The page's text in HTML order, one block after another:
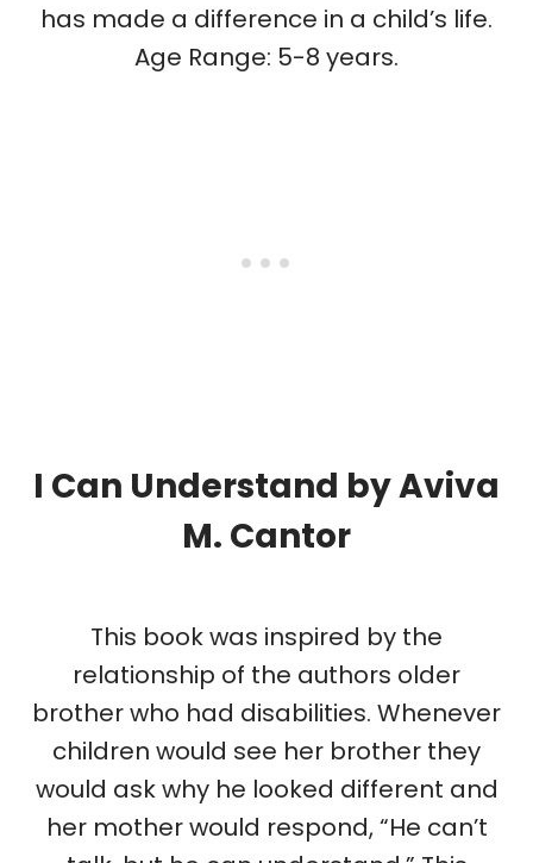
has made a difference in a child’s life.
Age Range: 5-8 years.
I Can Understand byAviva
M. Cantor
This book was inspired by the
relationship of the authors older
brother who had disabilities. Whenever
children would see her brother they
would ask why he looked different and
her mother would respond, “He can’t